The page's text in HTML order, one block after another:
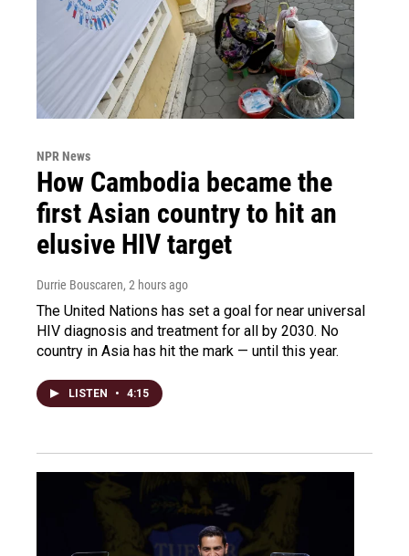
NPR News
How Cambodia became the
first Asian country to hit an
elusive HIV target
Durrie Bouscaren, 2 hours ago
The United Nations has set a goal for near universal
HIV diagnosis and treatment for all by 2030. No
country in Asia has hit the mark — until this year.
LISTEN • 4:15